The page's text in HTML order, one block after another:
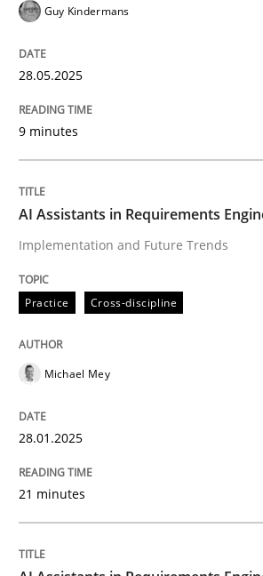
Practice Cross-discipline
AI Assistants in
Implementation and Future Trends
Written byMichael Mey
Guy Kindermans
28.05.2025
9 minutes
AI Assistants in Requirements
Implementation and Future Trends
Practice Cross-discipline
Michael Mey
28.01.2025
21 minutes